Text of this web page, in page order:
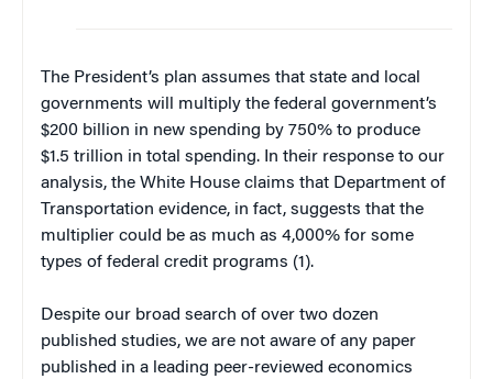
The President’s plan assumes that state and local
governments will multiply the federal government’s
$200 billion in new spending by 750% to produce
$1.5 trillion in total spending. In their response to our
analysis, the White House claims that Department of
Transportation evidence, in fact, suggests that the
multiplier could be as much as 4,000% for some
types of federal credit programs (1).
Despite our broad search of over two dozen
published studies, we are not aware of any paper
published in a leading peer-reviewed economics